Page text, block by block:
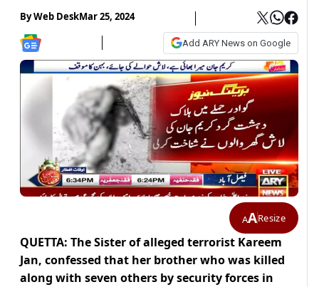
ByWeb DeskMar 25, 2024
Add ARY News on Google
AAResize
QUETTA: The Sister of alleged terrorist Kareem
Jan, confessed that her brother who was killed
along with seven others by security forces in